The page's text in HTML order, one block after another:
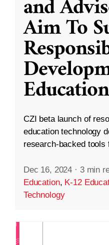
and
Aim To
CZI beta launch of
education technology
research-backed tools
Dec 16, 2024 · 3 min
Education, K-12
Technology